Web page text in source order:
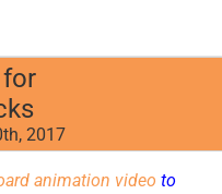
2017
animation video to